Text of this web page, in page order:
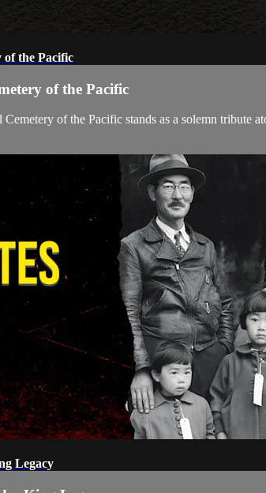
of the Pacific
of the Pacific
of the Pacific stands as a solemn
Legacy